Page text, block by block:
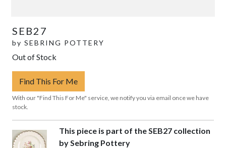
SEB27
by SEBRING POTTERY
Out of Stock
Find This For Me
With our "Find This For Me" service, we notify you via email once we have
stock.
This piece is part of the SEB27 collection
by Sebring Pottery